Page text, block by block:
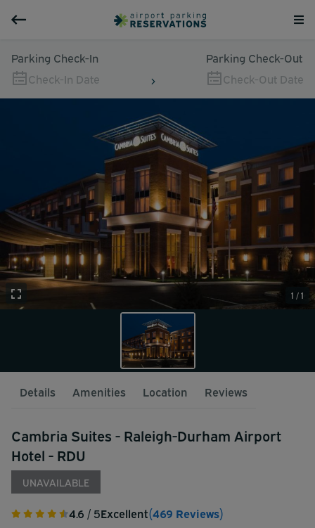
Parking Check-In
Check-In Date
Parking Check-Out
Check-Out Date
1 / 1
Details Amenities Location Reviews
Cambria Suites - Raleigh-Durham Airport
Hotel - RDU
UNAVAILABLE
4.6 / 5Excellent(469 Reviews)